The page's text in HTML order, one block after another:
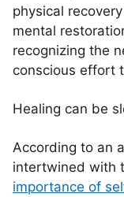
physical
mental
recognizing the
conscious effort
Healing can be
According to an
intertwined with
importance of